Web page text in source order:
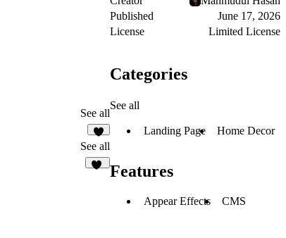
See all
7
See all
Published
June 17, 2026
License
Limited License
Categories
See all
Landing Page Home Decor
Features
Appear Effects CMS